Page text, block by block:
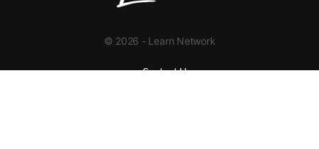
© 2026 - Learn Network
Contact Us